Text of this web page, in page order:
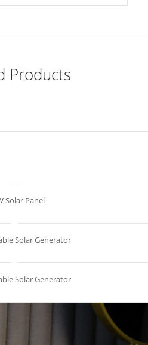
Products
Solar Panel
Solar Generator
Solar Generator